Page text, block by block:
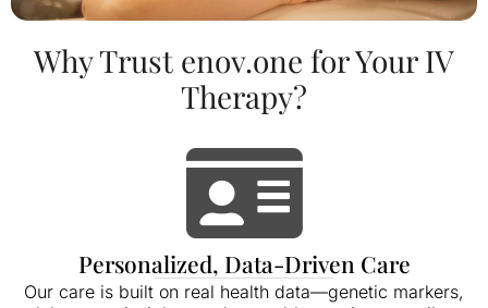
Why Trust enov.one for Your IV
Therapy?
Personalized, Data-Driven Care
Our care is built on real health data—genetic markers,